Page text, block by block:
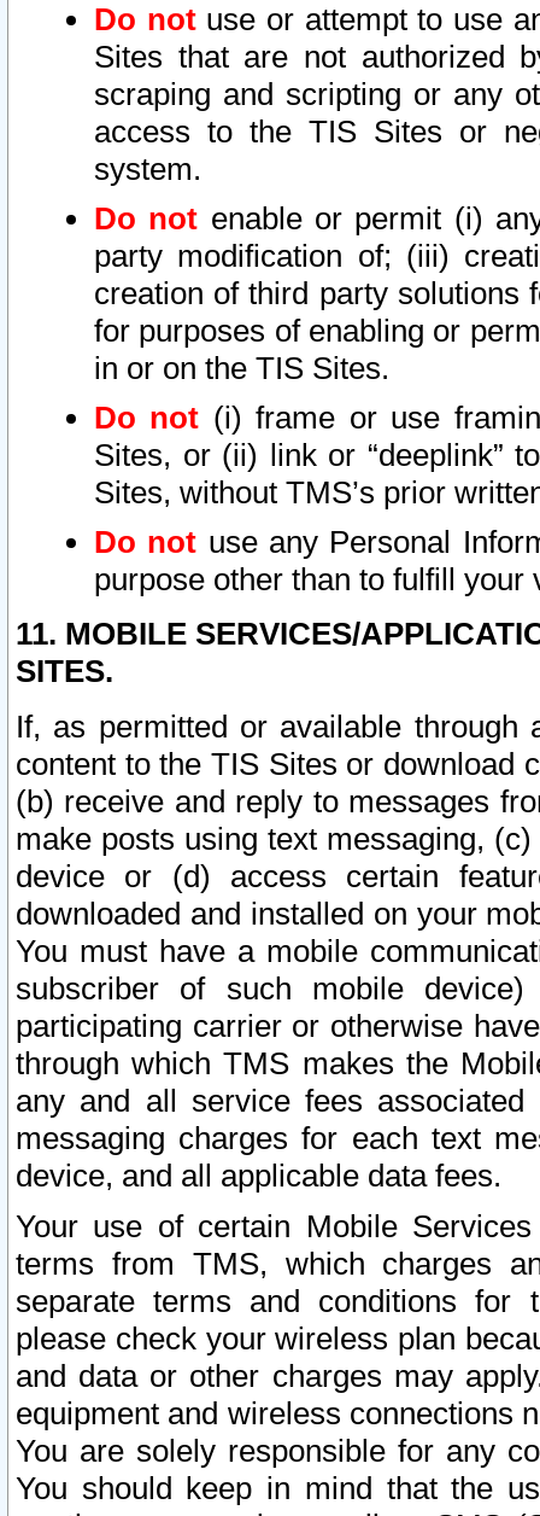
Do notuse or attempt to use
Sites that are not authorized
scraping and scripting or any
access to the TIS Sites or
system.
Do not enable or permit (i)
party modification of; (iii)
creation of third party solutions
for purposes of enabling or
in or on the TIS Sites.
Do not (i) frame or use
Sites, or (ii) link or “deeplink”
Sites, without TMS’s prior
Do not use any Personal
purpose other than to fulfill your
11. MOBILE SERVICES/
SITES.
If, as permitted or available
content to the TIS Sites or download
(b) receive and reply to messages
make posts using text messaging,
device or (d) access certain
downloaded and installed on your
You must have a mobile
subscriber of such mobile
participating carrier or otherwise
through which TMS makes the
any and all service fees
messaging charges for each text
device, and all applicable data fees.
Your use of certain Mobile
terms from TMS, which charges
separate terms and conditions for
please check your wireless plan
and data or other charges may
equipment and wireless connections
You are solely responsible for any
You should keep in mind that the